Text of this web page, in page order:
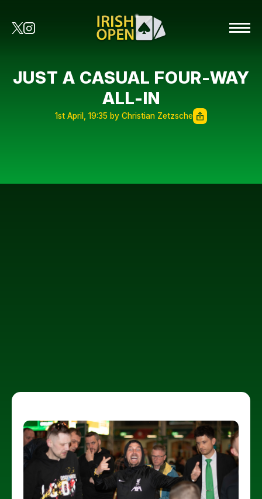
JUST A CASUAL FOUR-WAY
ALL-IN
1st April, 19:35 by Christian Zetzsche